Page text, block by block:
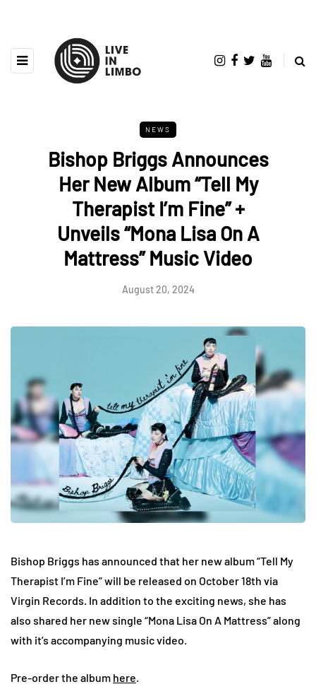
NEWS
Bishop Briggs Announces
Her New Album “Tell My
Therapist I’m Fine” +
Unveils “Mona Lisa On A
Mattress” Music Video
August 20, 2024
Bishop Briggs has announced that her new album “Tell My
Therapist I’m Fine” will be released on October 18th via
Virgin Records. In addition to the exciting news, she has
also shared her new single “Mona Lisa On A Mattress” along
with it’s accompanying music video.
Pre-order the album here.